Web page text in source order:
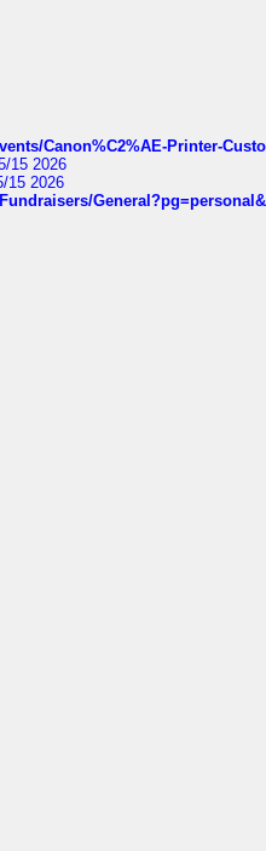
Canon%C2%AE-Printer-
15 2026
15 2026